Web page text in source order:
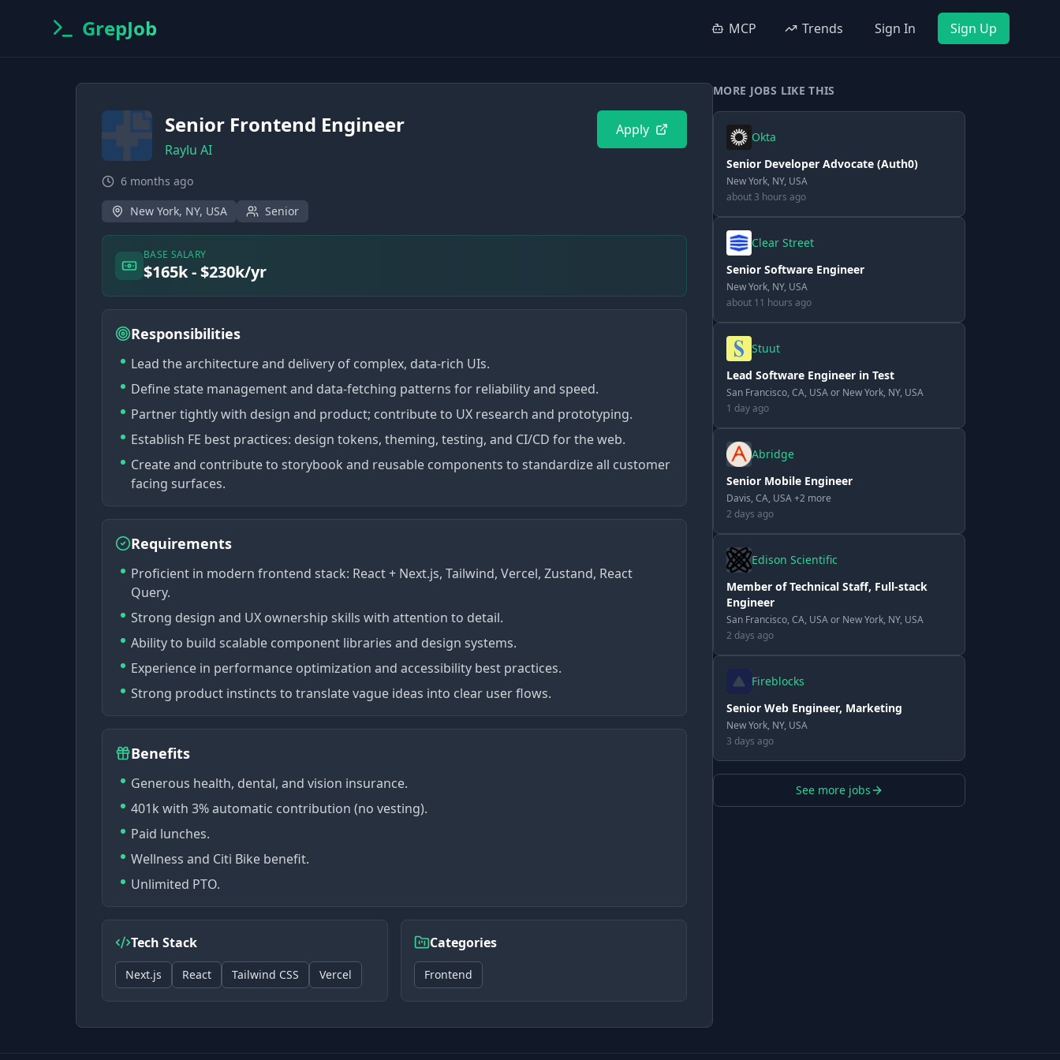
GrepJob MCP Trends Sign In Sign Up
Senior Frontend Engineer
Raylu AI
Apply
6 months ago
New York, NY, USA
Senior
BASE SALARY
$165k - $230k/yr
Responsibilities
Lead the architecture and delivery of complex, data-rich UIs.
Define state management and data-fetching patterns for reliability and speed.
Partner tightly with design and product; contribute to UX research and prototyping.
Establish FE best practices: design tokens, theming, testing, and CI/CD for the web.
Create and contribute to storybook and reusable components to standardize all customer
facing surfaces.
Requirements
Proficient in modern frontend stack: React + Next.js, Tailwind, Vercel, Zustand, React
Query.
Strong design and UX ownership skills with attention to detail.
Ability to build scalable component libraries and design systems.
Experience in performance optimization and accessibility best practices.
Strong product instincts to translate vague ideas into clear user flows.
Benefits
Generous health, dental, and vision insurance.
401k with 3% automatic contribution (no vesting).
Paid lunches.
Wellness and Citi Bike benefit.
Unlimited PTO.
Tech Stack
Next.js React Tailwind CSS Vercel
Categories
Frontend
MORE JOBS LIKE THIS
Okta
Senior Developer Advocate (Auth0)
New York, NY, USA
about 3 hours ago
Clear Street
Senior Software Engineer
New York, NY, USA
about 11 hours ago
Stuut
Lead Software Engineer in Test
San Francisco, CA, USA or New York, NY, USA
1 day ago
Abridge
Senior Mobile Engineer
Davis, CA, USA +2 more
2 days ago
Edison Scientific
Member of Technical Staff, Full-stack
Engineer
San Francisco, CA, USA or New York, NY, USA
2 days ago
Fireblocks
Senior Web Engineer, Marketing
New York, NY, USA
3 days ago
See more jobs